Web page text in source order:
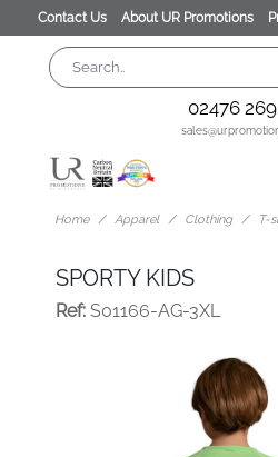
Contact Us About UR Promotions
02476
Home Apparel Clothing T-
SPORTY KIDS
Ref:S01166-AG-3XL